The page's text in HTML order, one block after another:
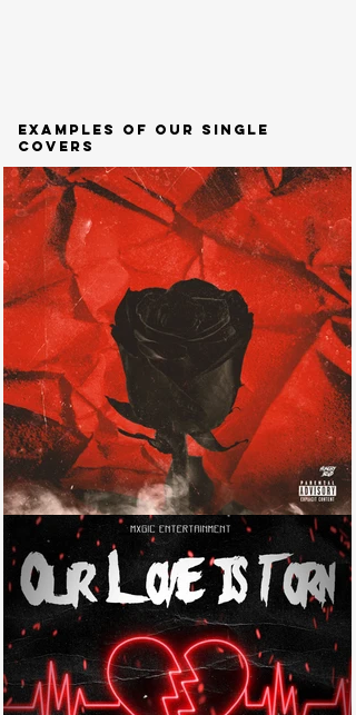
examples of our single
covers